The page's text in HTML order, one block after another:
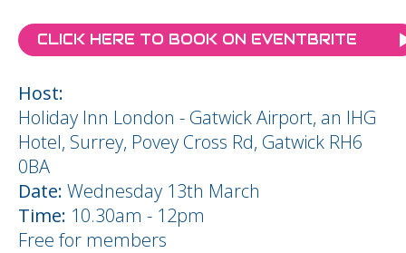
CLICK HERE TO BOOK ON EVENTBRITE
Host:
Holiday Inn London - Gatwick Airport, an IHG
Hotel, Surrey, Povey Cross Rd, Gatwick RH6
0BA
Date: Wednesday 13th March
Time: 10.30am - 12pm
Free for members